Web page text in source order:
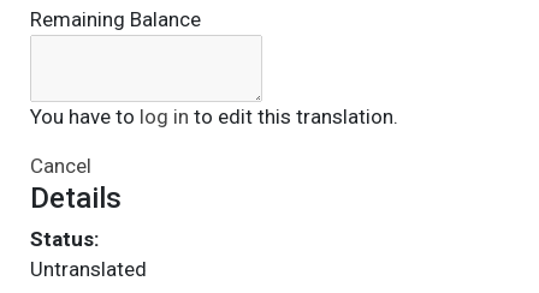
Remaining Balance
You have to log in to edit this translation.
Cancel
Details
Status:
Untranslated